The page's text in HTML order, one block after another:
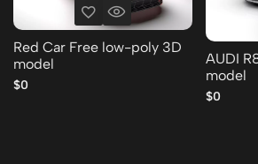
Red Car Free low-poly 3D
model
$0
AUDI
model
$0